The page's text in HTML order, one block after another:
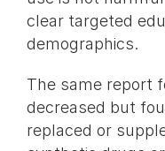
clear targeted
demographics.
The same report
decreased but
replaced or